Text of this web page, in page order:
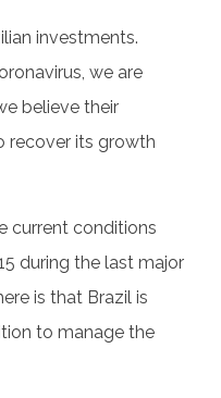
investments.
we are
believe their
recover its growth
current conditions
during the last major
is that Brazil is
to manage the